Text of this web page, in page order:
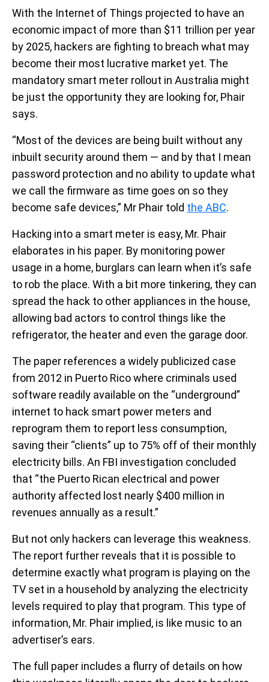
With the Internet of Things projected to have an
economic impact of more than $11 trillion per year
by 2025, hackers are fighting to breach what may
become their most lucrative market yet. The
mandatory smart meter rollout in Australia might
be just the opportunity they are looking for, Phair
says.
“Most of the devices are being built without any
inbuilt security around them — and by that I mean
password protection and no ability to update what
we call the firmware as time goes on so they
become safe devices,” Mr Phair told the ABC.
Hacking into a smart meter is easy, Mr. Phair
elaborates in his paper. By monitoring power
usage in a home, burglars can learn when it’s safe
to rob the place. With a bit more tinkering, they can
spread the hack to other appliances in the house,
allowing bad actors to control things like the
refrigerator, the heater and even the garage door.
The paper references a widely publicized case
from 2012 in Puerto Rico where criminals used
software readily available on the “underground”
internet to hack smart power meters and
reprogram them to report less consumption,
saving their “clients” up to 75% off of their monthly
electricity bills. An FBI investigation concluded
that “the Puerto Rican electrical and power
authority affected lost nearly $400 million in
revenues annually as a result.”
But not only hackers can leverage this weakness.
The report further reveals that it is possible to
determine exactly what program is playing on the
TV set in a household by analyzing the electricity
levels required to play that program. This type of
information, Mr. Phair implied, is like music to an
advertiser’s ears.
The full paper includes a flurry of details on how